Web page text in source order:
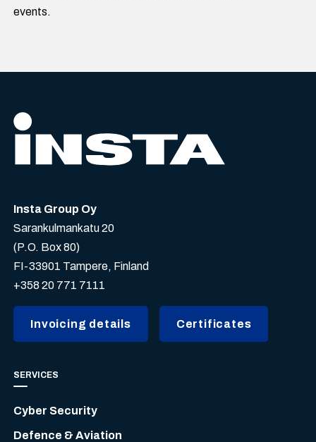
events.
Insta Group Oy
Sarankulmankatu 20
(P.O. Box 80)
FI-33901 Tampere, Finland
+358 20 771 7111
Invoicing details Certificates
SERVICES
Cyber Security
Defence & Aviation